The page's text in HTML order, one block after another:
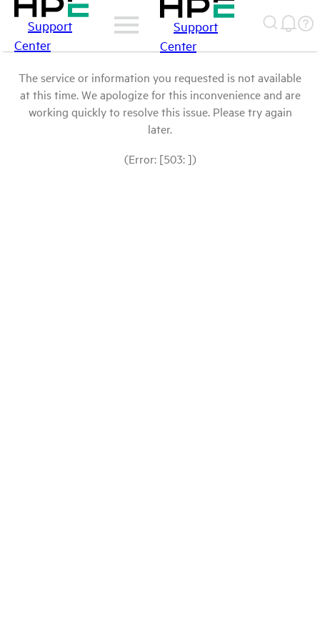
Support
Center
Support
Center
The service or information you requested is not available
at this time. We apologize for this inconvenience and are
working quickly to resolve this issue. Please try again
later.
(Error: [503: ])